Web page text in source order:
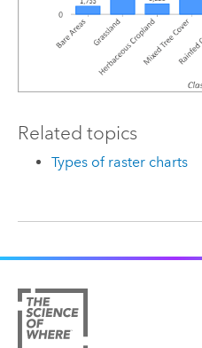
Related topics
Types of raster charts